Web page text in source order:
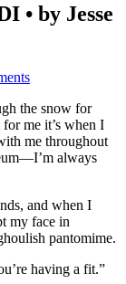
• by Jesse
the snow for
me it’s when I
me throughout
always
and when I
my face in
pantomime.
having a fit.”